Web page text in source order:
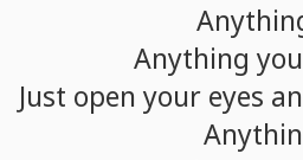
Anything you
Just open your eyes